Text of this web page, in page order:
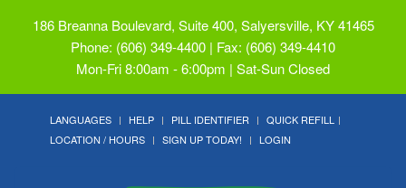
186 Breanna Boulevard, Suite 400, Salyersville, KY 41465
Phone: (606) 349-4400 | Fax: (606) 349-4410
Mon-Fri 8:00am - 6:00pm | Sat-Sun Closed
LANGUAGES HELP PILL IDENTIFIER
QUICK REFILL
LOCATION / HOURS
SIGN UP TODAY! LOGIN